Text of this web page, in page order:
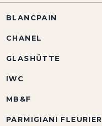
BLANCPAIN
CHANEL
GLASHÜTTE
IWC
MB&F
PARMIGIANI FLEURIER